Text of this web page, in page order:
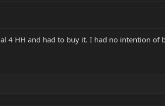
HH and had to buy it. I had no intention of